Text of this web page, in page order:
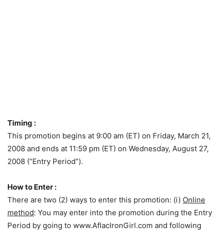
Timing :
This promotion begins at 9:00 am (ET) on Friday, March 21,
2008 and ends at 11:59 pm (ET) on Wednesday, August 27,
2008 (“Entry Period”).
How to Enter :
There are two (2) ways to enter this promotion: (i) Online
method: You may enter into the promotion during the Entry
Period by going to www.AflacIronGirl.com and following